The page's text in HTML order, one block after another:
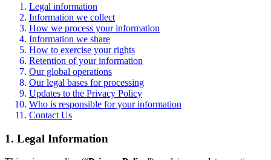
Legal information
Information we collect
How we process your information
Information we share
How to exercise your rights
Retention of your information
Our global operations
Our legal bases for processing
Updates to the Privacy Policy
Who is responsible for your information
Contact Us
1. Legal Information